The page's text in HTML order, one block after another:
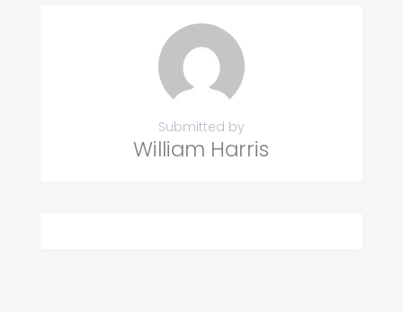
Submitted by
William Harris